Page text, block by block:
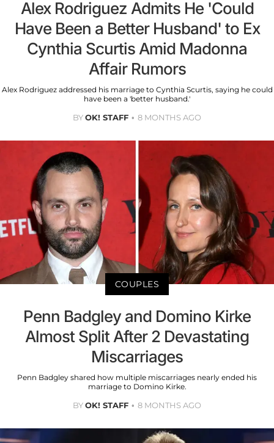
Alex Rodriguez Admits He 'Could
Have Been a Better Husband' to Ex
Cynthia Scurtis Amid Madonna
Affair Rumors
Alex Rodriguez addressed his marriage to Cynthia Scurtis, saying he could
have been a 'better husband.'
BYOK! STAFF 8 MONTHS AGO
COUPLES
Penn Badgley and Domino Kirke
Almost Split After 2 Devastating
Miscarriages
Penn Badgley shared how multiple miscarriages nearly ended his
marriage to Domino Kirke.
BYOK! STAFF 8 MONTHS AGO